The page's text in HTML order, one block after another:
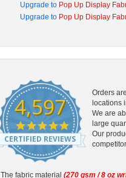
Upgrade to Pop Up Display
Upgrade to Pop Up Display
4,597
4.9
star
rating
CERTIFIED REVIEWS
Orders
locations
We are
large
Our
The fabric material (270 gsm / 8 oz